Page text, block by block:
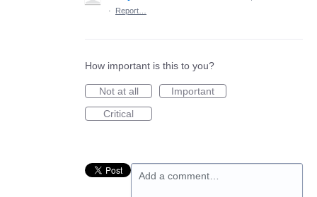
·
Report…
How important is this to you?
Not at all
Important
Critical
Add a comment…